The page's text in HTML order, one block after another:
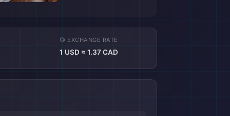
💱 EXCHANGE RATE
1 USD ≈ 1.37 CAD